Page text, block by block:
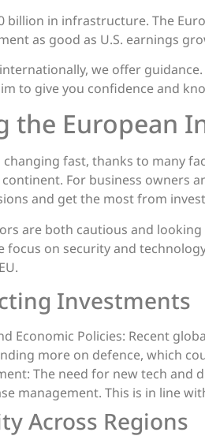
billion in infrastructure. The
as good as U.S. earnings
we offer
to give you confidence and
the European
changing fast, thanks to many
For business owners
and get the most from
are both cautious and
focus on security and
Investments
Economic Policies: Recent
more on defence, which
The need for new tech and
management. This is in line
Across Regions